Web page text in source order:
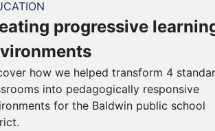
progressive
how we helped transform 4
into pedagogically responsive
for the Baldwin public school